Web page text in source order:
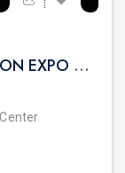
Navratri With Kirtidan Gadhvi EDISON EXPO NEW JERSEY